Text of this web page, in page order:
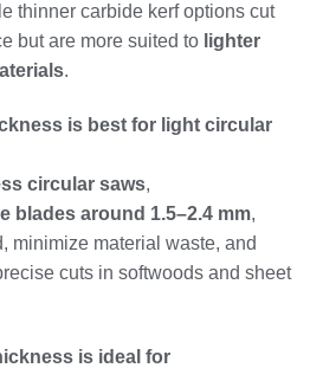
thinner carbide kerf options cut
but are more suited to lighter
.
is best for light circular
circular saws,
blades around 1.5–2.4 mm,
minimize material waste, and
cuts in softwoods and sheet
is ideal for